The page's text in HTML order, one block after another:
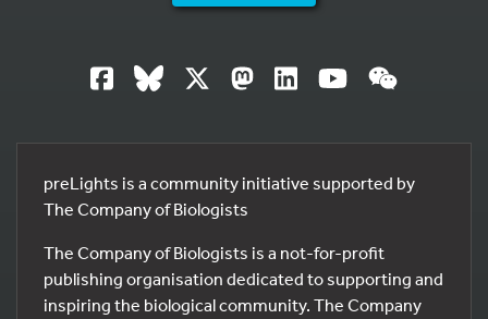
preLights is a community initiative supported by
The Company of Biologists
The Company of Biologists is a not-for-profit
publishing organisation dedicated to supporting and
inspiring the biological community. The Company